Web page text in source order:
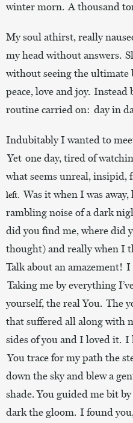
winter morn. A thousand
My soul athirst, really
my head without answers.
without seeing the ultimate
peace, love and joy.
routine carried on: day in
Indubitably I wanted to
Yet one day, tired of
what seems unreal, insipid,
left. Was it when I was
rambling noise of a dark
did you find me, where did
thought) and really when I
Talk about an amazement!
Taking me by everything
yourself, the real You. The
that suffered all along with
sides of you and I loved it. I
You trace for my path the
down the sky and blew a
shade. You guided me bit
dark the gloom. I found